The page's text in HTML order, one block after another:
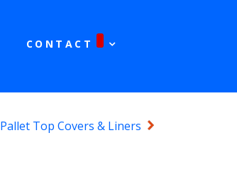
CONTACT
Pallet Top Covers & Liners